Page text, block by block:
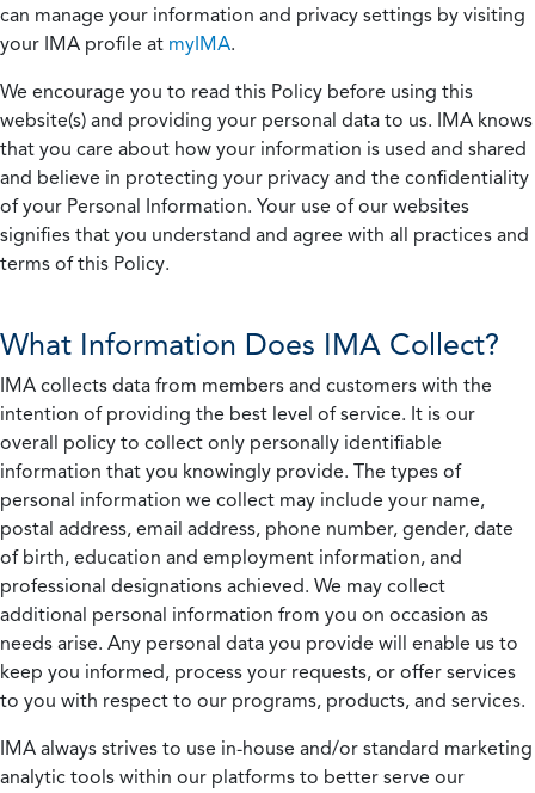
can manage your information and privacy settings by visiting
your IMA profile at myIMA.
We encourage you to read this Policy before using this
website(s) and providing your personal data to us. IMA knows
that you care about how your information is used and shared
and believe in protecting your privacy and the confidentiality
of your Personal Information. Your use of our websites
signifies that you understand and agree with all practices and
terms of this Policy.
What Information Does IMA Collect?
IMA collects data from members and customers with the
intention of providing the best level of service. It is our
overall policy to collect only personally identifiable
information that you knowingly provide. The types of
personal information we collect may include your name,
postal address, email address, phone number, gender, date
of birth, education and employment information, and
professional designations achieved. We may collect
additional personal information from you on occasion as
needs arise. Any personal data you provide will enable us to
keep you informed, process your requests, or offer services
to you with respect to our programs, products, and services.
IMA always strives to use in-house and/or standard marketing
analytic tools within our platforms to better serve our